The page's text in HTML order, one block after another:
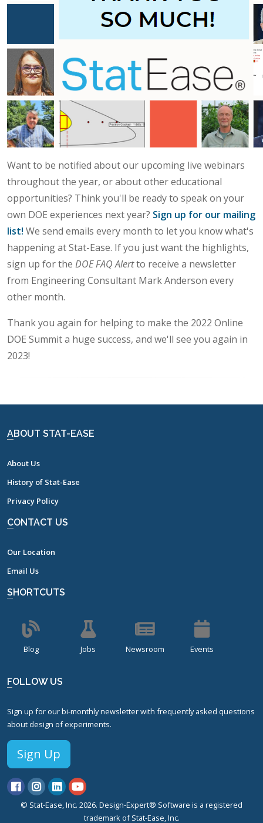
Want to be notified about our upcoming live webinars
throughout the year, or about other educational
opportunities? Think you'll be ready to speak on your
own DOE experiences next year? Sign up for our mailing
list! We send emails every month to let you know what's
happening at Stat-Ease. If you just want the highlights,
sign up for the DOE FAQ Alertto receive a newsletter
from Engineering Consultant Mark Anderson every
other month.
Thank you again for helping to make the 2022 Online
DOE Summit a huge success, and we'll see you again in
2023!
ABOUT STAT-EASE
About Us
History of Stat-Ease
Privacy Policy
CONTACT US
Our Location
Email Us
SHORTCUTS
Blog Jobs Newsroom Events
FOLLOW US
Sign up for our bi-monthly newsletter with frequently asked questions
about design of experiments.
Sign Up
© Stat-Ease, Inc. 2026. Design-Expert® Software is a registered
trademark of Stat-Ease, Inc.